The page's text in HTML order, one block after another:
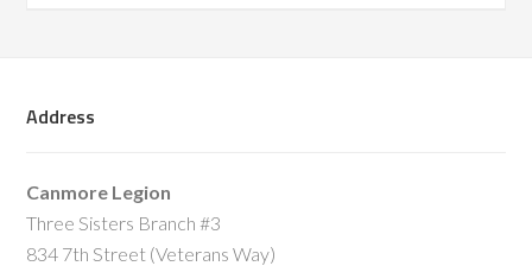
Address
Canmore Legion
Three Sisters Branch #3
834 7th Street (Veterans Way)